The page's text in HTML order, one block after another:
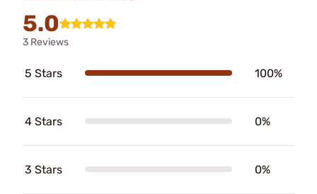
5.0
3 Reviews
5 Stars 100%
4 Stars 0%
3 Stars 0%